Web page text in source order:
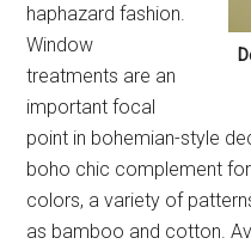
haphazard fashion.
Window
treatments are an
important focal
point in bohemian-style
boho chic complement
colors, a variety of
as bamboo and cotton.